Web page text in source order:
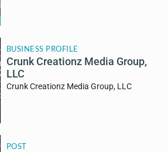
BUSINESS PROFILE
Crunk Creationz Media Group,
LLC
Crunk Creationz Media Group, LLC
POST